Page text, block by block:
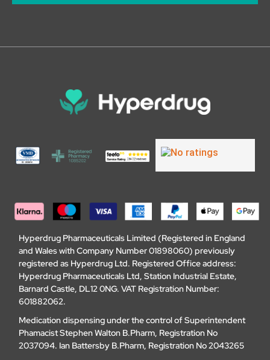
Hyperdrug Pharmaceuticals Limited (Registered in England
and Wales with Company Number 01898060) previously
registered as Hyperdrug Ltd. Registered Office address:
Hyperdrug Pharmaceuticals Ltd, Station Industrial Estate,
Barnard Castle, DL12 0NG. VAT Registration Number:
601882062.
Medication dispensing under the control of Superintendent
Phamacist Stephen Walton B.Pharm, Registration No
2037094. Ian Battersby B.Pharm, Registration No 2043265